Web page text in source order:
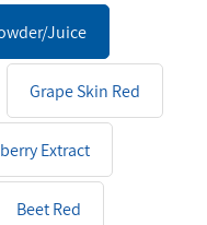
Juice
Grape Skin Red
Extract
Beet Red